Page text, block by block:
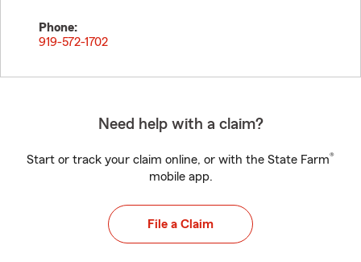
Phone:
919-572-1702
Need help with a claim?
Start or track your claim online, or with the State Farm®
mobile app.
File a Claim